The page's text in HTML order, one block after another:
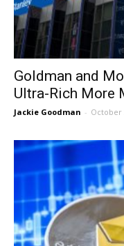
Goldman and
Ultra-Rich More
Jackie Goodman - October